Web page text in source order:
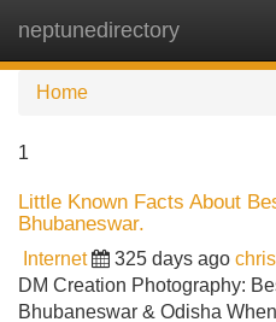
neptunedirectory
Home
1
Little Known Facts About
Bhubaneswar.
Internet 325 days ago
DM Creation Photography:
Bhubaneswar & Odisha